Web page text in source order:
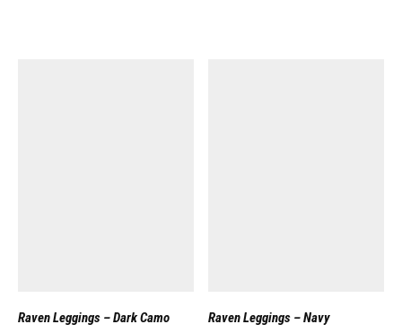
Raven Leggings – Dark Camo
Raven Leggings – Navy